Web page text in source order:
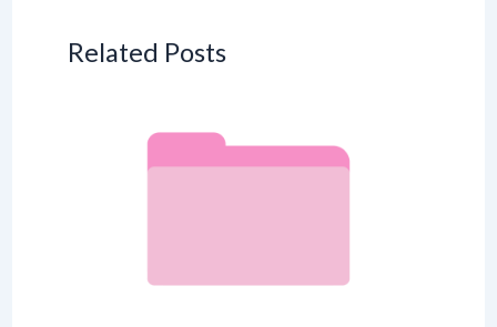
Related Posts